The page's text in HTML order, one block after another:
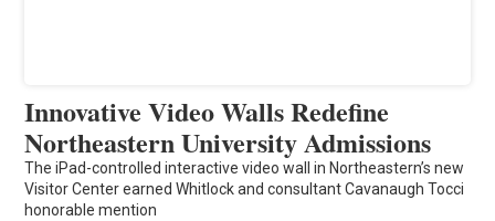
Innovative Video Walls Redefine
Northeastern University Admissions
The iPad-controlled interactive video wall in Northeastern’s new
Visitor Center earned Whitlock and consultant Cavanaugh Tocci
honorable mention